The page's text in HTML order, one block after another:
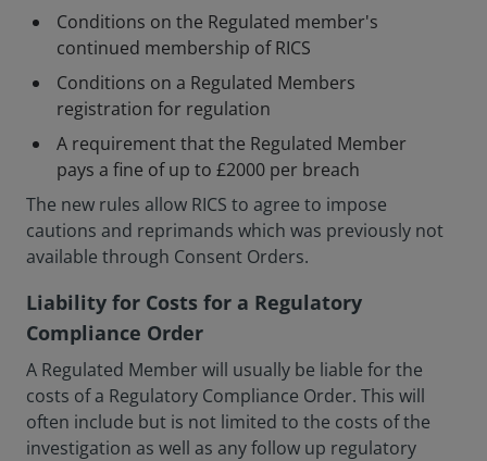
Conditions on the Regulated member's
continued membership of RICS
Conditions on a Regulated Members
registration for regulation
A requirement that the Regulated Member
pays a fine of up to £2000 per breach
The new rules allow RICS to agree to impose
cautions and reprimands which was previously not
available through Consent Orders.
Liability for Costs for a Regulatory
Compliance Order
A Regulated Member will usually be liable for the
costs of a Regulatory Compliance Order. This will
often include but is not limited to the costs of the
investigation as well as any follow up regulatory